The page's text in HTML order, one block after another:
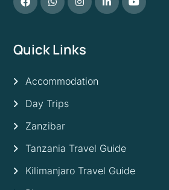
Quick Links
Accommodation
Day Trips
Zanzibar
Tanzania Travel Guide
Kilimanjaro Travel Guide